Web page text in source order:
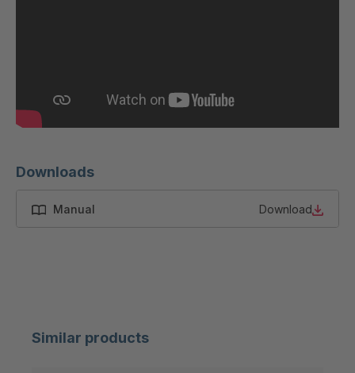
Downloads
Manual Download
Similar products